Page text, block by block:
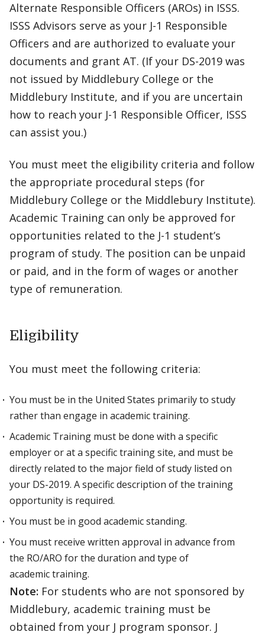
Alternate Responsible Officers (AROs) in ISSS.
ISSS Advisors serve as your J-1 Responsible
Officers and are authorized to evaluate your
documents and grant AT. (If your DS-2019 was
not issued by Middlebury College or the
Middlebury Institute, and if you are uncertain
how to reach your J-1 Responsible Officer, ISSS
can assist you.)
You must meet the eligibility criteria and follow
the appropriate procedural steps (for
Middlebury College or the Middlebury Institute).
Academic Training can only be approved for
opportunities related to the J-1 student’s
program of study. The position can be unpaid
or paid, and in the form of wages or another
type of remuneration.
Eligibility
You must meet the following criteria:
You must be in the United States primarily to study
rather than engage in academic training.
Academic Training must be done with a specific
employer or at a specific training site, and must be
directly related to the major field of study listed on
your DS-2019. A specific description of the training
opportunity is required.
You must be in good academic standing.
You must receive written approval in advance from
the RO/ARO for the duration and type of
academic training.
Note: For students who are not sponsored by
Middlebury, academic training must be
obtained from your J program sponsor. J